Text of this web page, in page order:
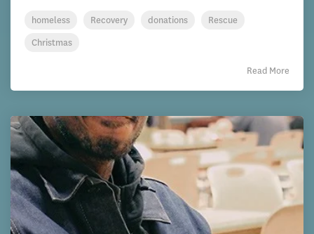
homeless Recovery donations
Rescue
Christmas
Read More